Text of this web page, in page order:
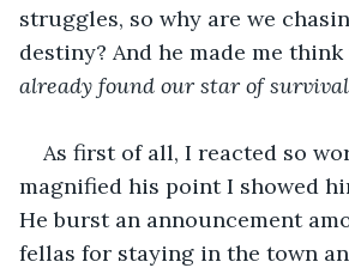
struggles, so why are we
destiny? And he made me
already found our star of survival
As first of all, I reacted so
magnified his point I showed
He burst an announcement
fellas for staying in the town